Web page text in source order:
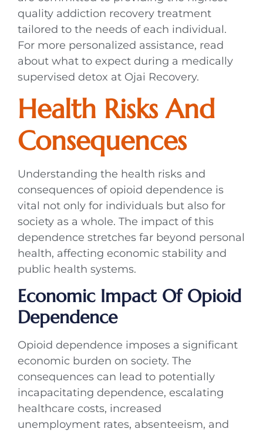
quality addiction recovery treatment
tailored to the needs of each individual.
For more personalized assistance, read
about what to expect during a medically
supervised detox at Ojai Recovery.
Health Risks And
Consequences
Understanding the health risks and
consequences of opioid dependence is
vital not only for individuals but also for
society as a whole. The impact of this
dependence stretches far beyond personal
health, affecting economic stability and
public health systems.
Economic Impact Of Opioid
Dependence
Opioid dependence imposes a significant
economic burden on society. The
consequences can lead to potentially
incapacitating dependence, escalating
healthcare costs, increased
unemployment rates, absenteeism, and